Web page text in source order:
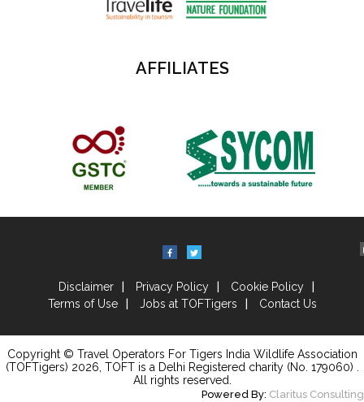
AFFILIATES
Disclaimer Privacy Policy
Cookie Policy
Terms of Use
Jobs at TOFTigers Contact Us
Copyright © Travel Operators For Tigers India Wildlife Association
(TOFTigers) 2026, TOFT is a Delhi Registered charity (No. 179060) .
All rights reserved.
Powered By: Claritus Consulting